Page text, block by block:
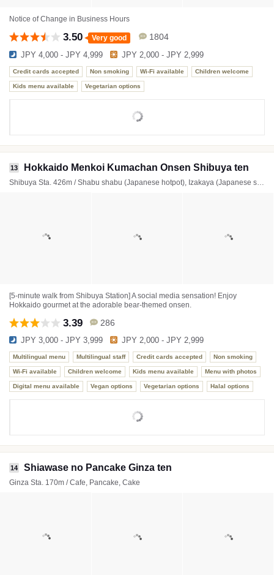
Notice of Change in Business Hours
3.50 Very good 1804
JPY 4,000 - JPY 4,999 JPY 2,000 - JPY 2,999
Credit cards accepted Non smoking Wi-Fi available Children welcome
Kids menu available Vegetarian options
13 Hokkaido Menkoi Kumachan Onsen Shibuya ten
[5-minute walk from Shibuya Station] A social media sensation! Enjoy
Hokkaido gourmet at the adorable bear-themed onsen.
3.39 286
JPY 3,000 - JPY 3,999 JPY 2,000 - JPY 2,999
Multilingual menu Multilingual staff Credit cards accepted Non smoking
Wi-Fi available Children welcome Kids menu available Menu with photos
Digital menu available Vegan options Vegetarian options Halal options
14 Shiawase no Pancake Ginza ten
Ginza Sta. 170m / Cafe, Pancake, Cake